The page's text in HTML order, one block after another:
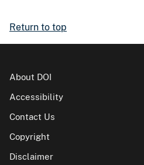
Return to top
About DOI
Accessibility
Contact Us
Copyright
Disclaimer